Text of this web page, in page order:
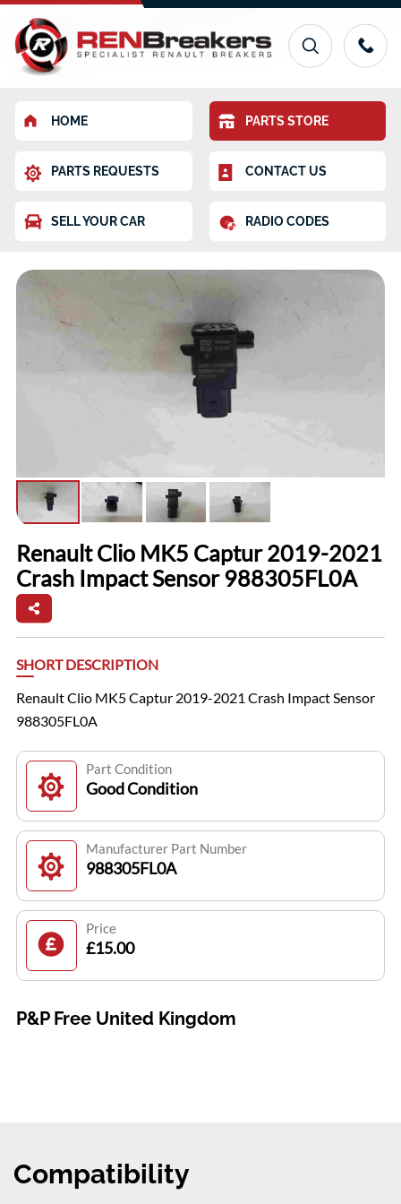
HOME PARTS STORE
PARTS REQUESTS CONTACT US
SELL YOUR CAR RADIO CODES
Renault Clio MK5 Captur 2019-2021
Crash Impact Sensor 988305FL0A
SHORT DESCRIPTION
Renault Clio MK5 Captur 2019-2021 Crash Impact Sensor
988305FL0A
Part Condition
Good Condition
Manufacturer Part Number
988305FL0A
Price
£15.00
P&P Free United Kingdom
Compatibility